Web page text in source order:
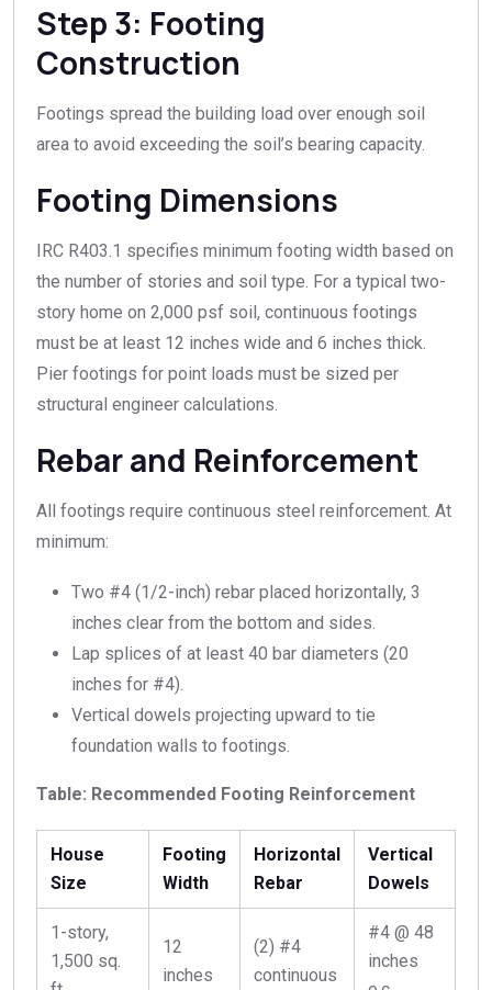
Step 3: Footing
Construction
Footings spread the building load over enough soil
area to avoid exceeding the soil’s bearing capacity.
Footing Dimensions
IRC R403.1 specifies minimum footing width based on
the number of stories and soil type. For a typical two-
story home on 2,000 psf soil, continuous footings
must be at least 12 inches wide and 6 inches thick.
Pier footings for point loads must be sized per
structural engineer calculations.
Rebar and Reinforcement
All footings require continuous steel reinforcement. At
minimum:
Two #4 (1/2-inch) rebar placed horizontally, 3
inches clear from the bottom and sides.
Lap splices of at least 40 bar diameters (20
inches for #4).
Vertical dowels projecting upward to tie
foundation walls to footings.
Table: Recommended Footing Reinforcement
House
Size
Footing
Width
Horizontal
Rebar
Vertical
Dowels
1-story,
1,500 sq.
12
inches
(2) #4
continuous
#4 @ 48
inches